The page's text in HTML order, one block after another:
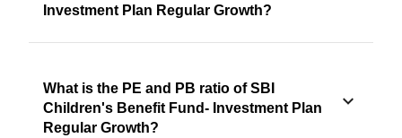
Investment Plan Regular Growth?
What is the PE and PB ratio of SBI
Children's Benefit Fund- Investment Plan
Regular Growth?